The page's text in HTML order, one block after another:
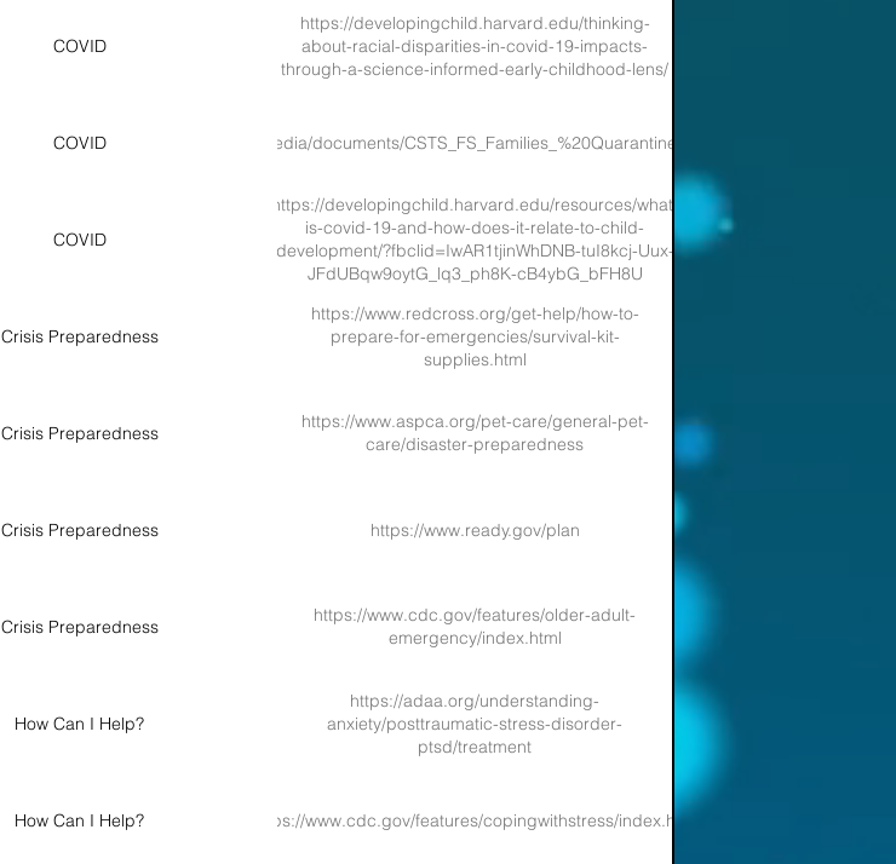
COVID
https://developingchild.harvard.edu/thinking-
about-racial-disparities-in-covid-19-impacts-
through-a-science-informed-early-childhood-lens/
COVID
https://www.cstsonline.org/assets/media/documents/
COVID
https://developingchild.harvard.edu/resources/what-
is-covid-19-and-how-does-it-relate-to-child-
development/?fbclid=IwAR1tjinWhDNB-tuI8kcj-Uux-
JFdUBqw9oytG_lq3_ph8K-cB4ybG_bFH8U
Crisis Preparedness
https://www.redcross.org/get-help/how-to-
prepare-for-emergencies/survival-kit-
supplies.html
Crisis Preparedness
https://www.aspca.org/pet-care/general-pet-
care/disaster-preparedness
Crisis Preparedness https://www.ready.gov/plan
Crisis Preparedness
https://www.cdc.gov/features/older-adult-
emergency/index.html
How Can I Help?
https://adaa.org/understanding-
anxiety/posttraumatic-stress-disorder-
ptsd/treatment
How Can I Help? https://www.cdc.gov/features/copingwithstress/index.html